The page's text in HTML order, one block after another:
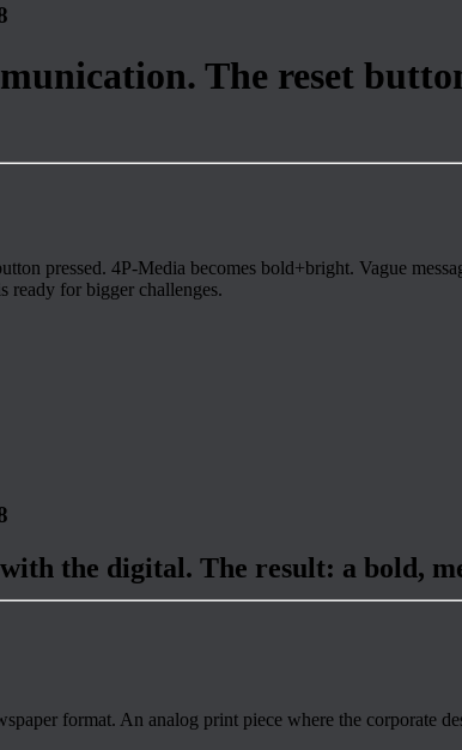
The reset
pressed. 4P-Media becomes bold+bright. Vague
ready for bigger challenges.
the digital. The result: a bold,
format. An analog print piece where the corporate